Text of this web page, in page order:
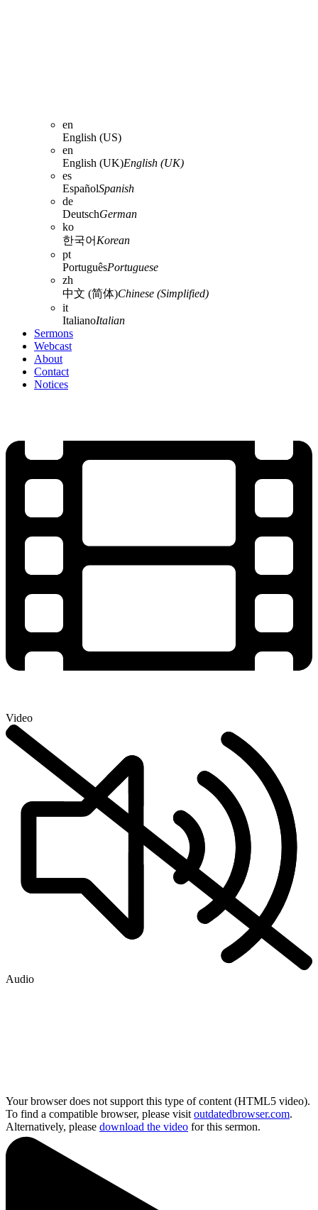
en
English (US)
en
English (UK)English (UK)
es
EspañolSpanish
de
DeutschGerman
ko
한국어 Korean
pt
PortuguêsPortuguese
zh
中文 (简体)Chinese (Simplified)
it
ItalianoItalian
Sermons
Webcast
About
Contact
Notices
Video
Audio
Your browser does not support this type of content (HTML5 video).
To find a compatible browser, please visit outdatedbrowser.com.
Alternatively, please download the video for this sermon.